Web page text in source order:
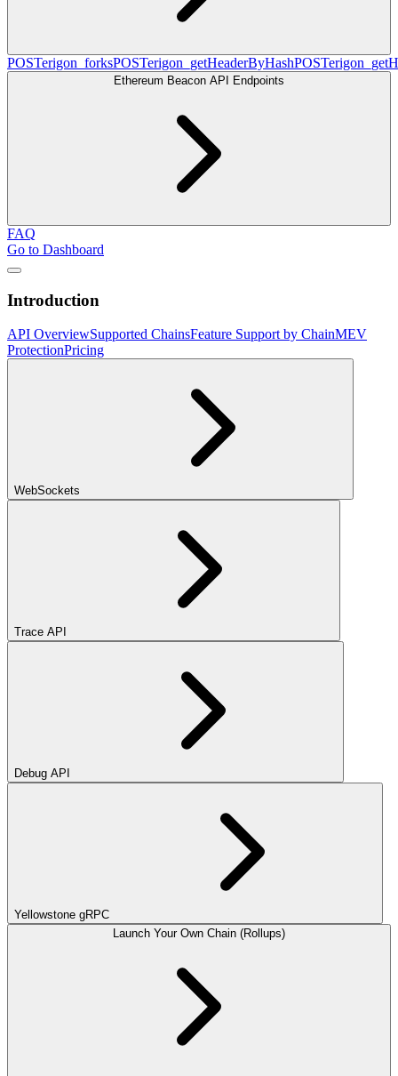
POSTerigon_forksPOSTerigon_getHeaderByHashPOST
Ethereum Beacon API Endpoints
FAQ
Go to Dashboard
Introduction
API OverviewSupported ChainsFeature Support by ChainMEV
ProtectionPricing
WebSockets
Trace API
Debug API
Yellowstone gRPC
Launch Your Own Chain (Rollups)